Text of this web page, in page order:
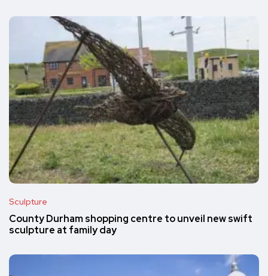
Sculpture
County Durham shopping centre to unveil new swift
sculpture at family day